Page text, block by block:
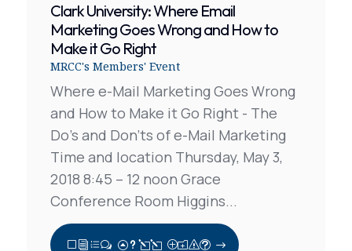
Clark University: Where Email
Marketing Goes Wrong and How to
Make it Go Right
MRCC's Members' Event
Where e-Mail Marketing Goes Wrong
and How to Make it Go Right - The
Do’s and Don’ts of e-Mail Marketing
Time and location Thursday, May 3,
2018 8:45 – 12 noon Grace
Conference Room Higgins...
View Full Post